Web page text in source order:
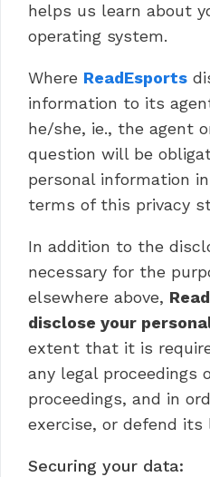
helps us learn about
operating system.
Where ReadEsports
information to its
he/she, ie., the agent
question will be
personal information
terms of this privacy
In addition to the
necessary for the
elsewhere above,
disclose your
extent that it is
any legal proceedings
proceedings, and in
exercise, or defend its
Securing your data: